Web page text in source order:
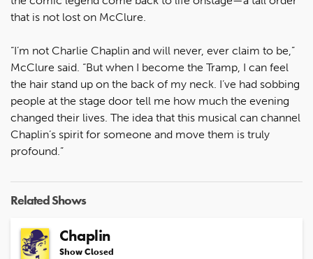
that is not lost on McClure.
“I’m not Charlie Chaplin and will never, ever claim to be,”
McClure said. “But when I become the Tramp, I can feel
the hair stand up on the back of my neck. I’ve had sobbing
people at the stage door tell me how much the evening
changed their lives. The idea that this musical can channel
Chaplin’s spirit for someone and move them is truly
profound.”
Related Shows
Chaplin
Show Closed